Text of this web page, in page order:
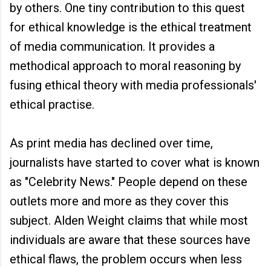
by others. One tiny contribution to this quest
for ethical knowledge is the ethical treatment
of media communication. It provides a
methodical approach to moral reasoning by
fusing ethical theory with media professionals'
ethical practise.
As print media has declined over time,
journalists have started to cover what is known
as "Celebrity News." People depend on these
outlets more and more as they cover this
subject. Alden Weight claims that while most
individuals are aware that these sources have
ethical flaws, the problem occurs when less